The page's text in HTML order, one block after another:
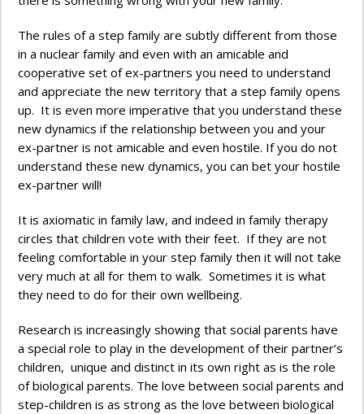
The rules of a step family are subtly different from those
in a nuclear family and even with an amicable and
cooperative set of ex-partners you need to understand
and appreciate the new territory that a step family opens
up. It is even more imperative that you understand these
new dynamics if the relationship between you and your
ex-partner is not amicable and even hostile. If you do not
understand these new dynamics, you can bet your hostile
ex-partner will!
It is axiomatic in family law, and indeed in family therapy
circles that children vote with their feet. If they are not
feeling comfortable in your step family then it will not take
very much at all for them to walk. Sometimes it is what
they need to do for their own wellbeing.
Research is increasingly showing that social parents have
a special role to play in the development of their partner’s
children, unique and distinct in its own right as is the role
of biological parents. The love between social parents and
step-children is as strong as the love between biological